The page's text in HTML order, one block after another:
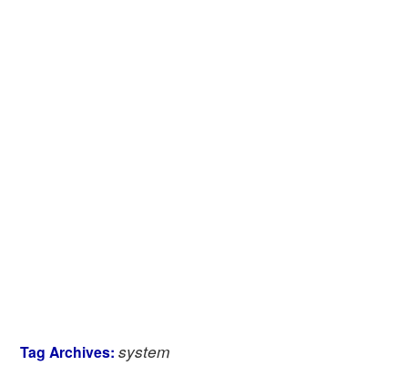
Tag Archives: system